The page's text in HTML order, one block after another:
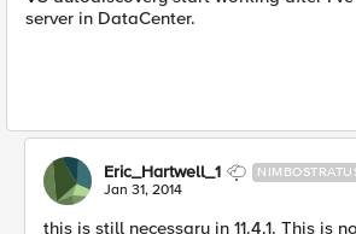
server in DataCenter.
Eric_Hartwell_1
Jan 31, 2014
this is still necessary in 11.4.1. This is